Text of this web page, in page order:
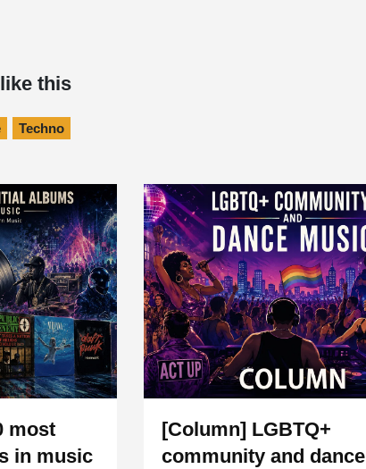
this
Techno
most
in music
[Column] LGBTQ+
community and dance